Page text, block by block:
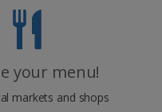
your menu!
markets and shops